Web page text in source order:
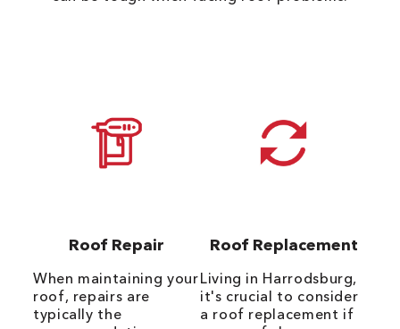
Roof Repair
When maintaining your
roof, repairs are
typically the
Roof Replacement
Living in Harrodsburg,
it's crucial to consider
a roof replacement if